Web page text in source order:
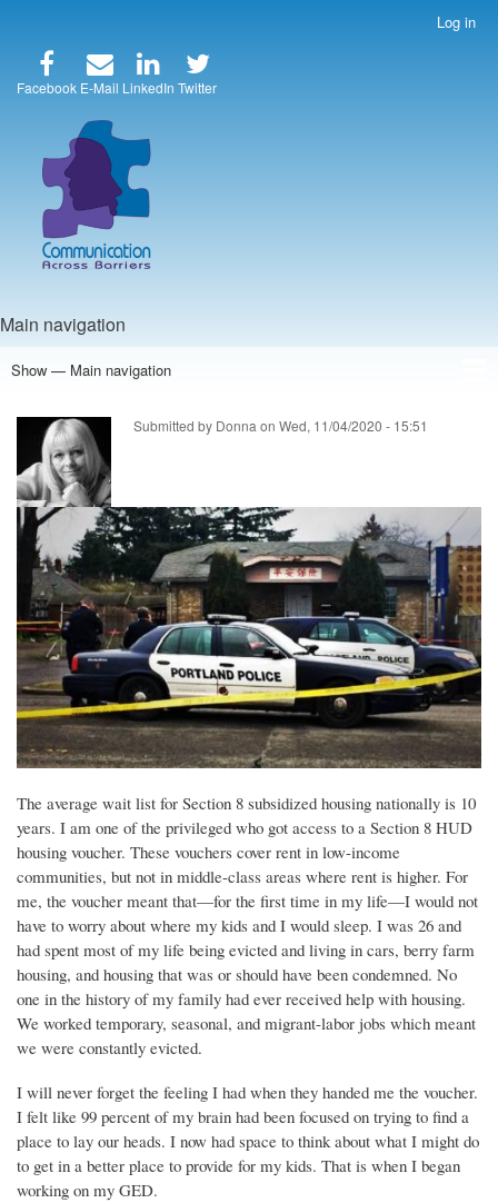
account
menu
Log in
Facebook E-Mail LinkedIn Twitter
Main navigation
Show — Main navigation
Home
Speakers
Articles
Blog
Store
About Us Submitted by Donna on Wed, 11/04/2020 - 15:51
The average wait list for Section 8 subsidized housing nationally is 10
years. I am one of the privileged who got access to a Section 8 HUD
housing voucher. These vouchers cover rent in low-income
communities, but not in middle-class areas where rent is higher. For
me, the voucher meant that—for the first time in my life—I would not
have to worry about where my kids and I would sleep. I was 26 and
had spent most of my life being evicted and living in cars, berry farm
housing, and housing that was or should have been condemned. No
one in the history of my family had ever received help with housing.
We worked temporary, seasonal, and migrant-labor jobs which meant
we were constantly evicted.
I will never forget the feeling I had when they handed me the voucher.
I felt like 99 percent of my brain had been focused on trying to find a
place to lay our heads. I now had space to think about what I might do
to get in a better place to provide for my kids. That is when I began
working on my GED.